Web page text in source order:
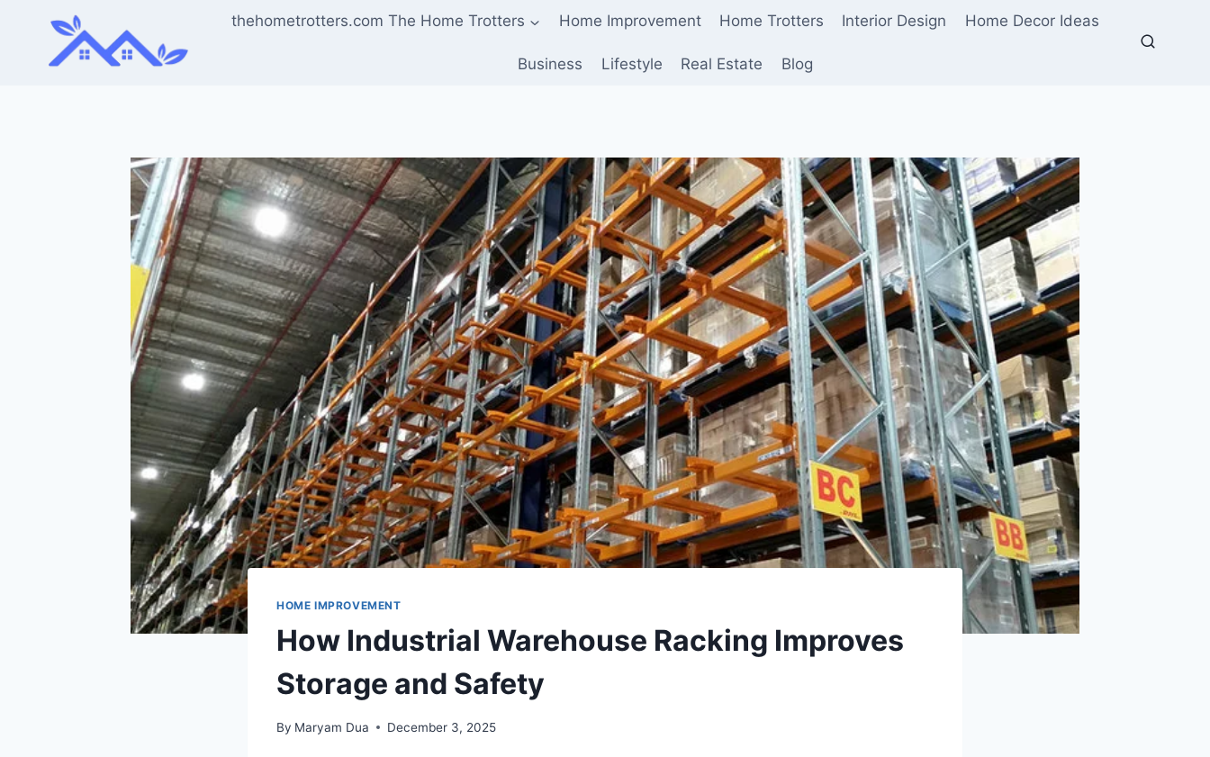
content
thehometrotters.com The Home Trotters Home Improvement Home Trotters Interior Design Home Decor Ideas
Business Lifestyle Real Estate Blog
HOME IMPROVEMENT
How Industrial Warehouse Racking Improves
Storage and Safety
By Maryam Dua December 3, 2025